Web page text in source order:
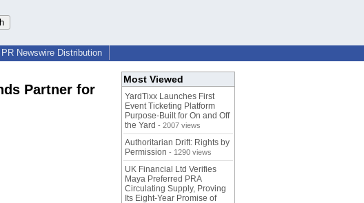
PR Newswire Distribution
Partner for
Most Viewed
YardTixx Launches First
Event Ticketing Platform
Purpose-Built for On and Off
the Yard - 2007 views
Authoritarian Drift: Rights by
Permission - 1290 views
UK Financial Ltd Verifies
Maya Preferred PRA
Circulating Supply, Proving
Its Eight-Year Promise of